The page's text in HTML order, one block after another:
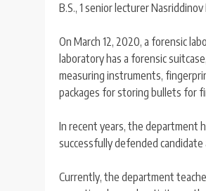
B.S., 1 senior lecturer
On March 12, 2020, a forensic
laboratory has a forensic
measuring instruments,
packages for storing bullets for
In recent years, the department
successfully defended
Currently, the department